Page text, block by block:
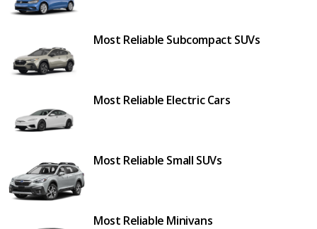
Most Reliable Subcompact SUVs
Most Reliable Electric Cars
Most Reliable Small SUVs
Most Reliable Minivans